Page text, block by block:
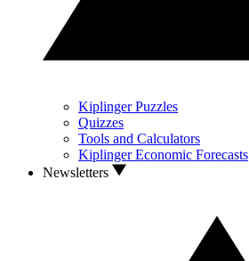
Kiplinger Puzzles
Quizzes
Tools and Calculators
Kiplinger Economic Forecasts
Newsletters